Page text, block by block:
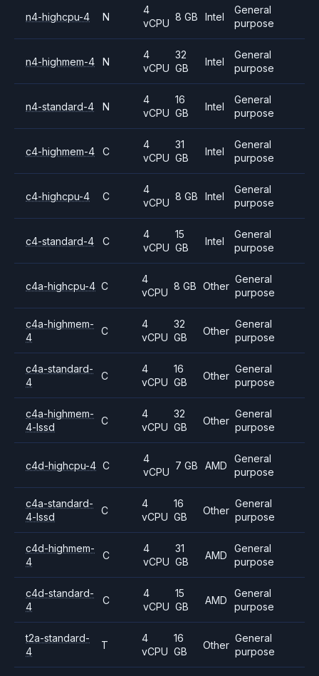
n4-highcpu-4 N
4
vCPU
8 GB Intel
General
purpose
n4-highmem-4 N
4
vCPU
32
GB
Intel
General
purpose
n4-standard-4 N
4
vCPU
16
GB
Intel
General
purpose
c4-highmem-4 C
4
vCPU
31
GB
Intel
General
purpose
c4-highcpu-4 C
4
vCPU
8 GB Intel
General
purpose
c4-standard-4 C
4
vCPU
15
GB
Intel
General
purpose
c4a-highcpu-4 C
4
vCPU
8 GB Other
General
purpose
c4a-highmem-
4
C
4
vCPU
32
GB
Other
General
purpose
c4a-standard-
4
C
4
vCPU
16
GB
Other
General
purpose
c4a-highmem-
4-lssd
C
4
vCPU
32
GB
Other
General
purpose
c4d-highcpu-4 C
4
vCPU
7 GB AMD
General
purpose
c4a-standard-
4-lssd
C
4
vCPU
16
GB
Other
General
purpose
c4d-highmem-
4
C
4
vCPU
31
GB
AMD
General
purpose
c4d-standard-
4
C
4
vCPU
15
GB
AMD
General
purpose
t2a-standard-
4
T
4
vCPU
16
GB
Other
General
purpose